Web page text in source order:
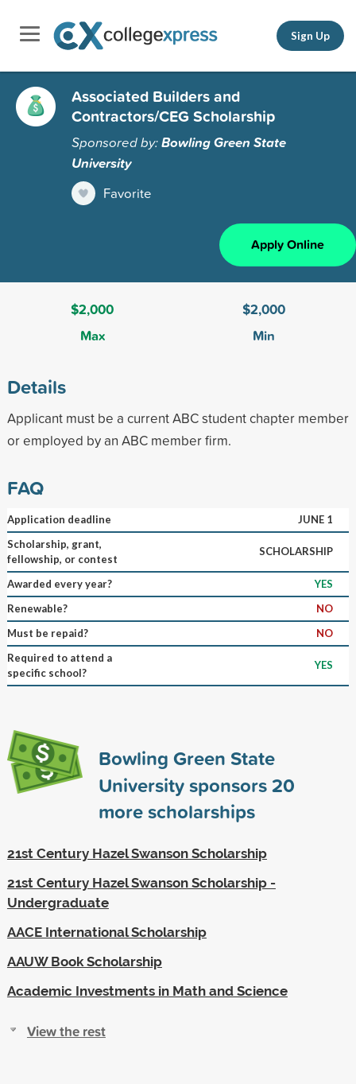
Sign Up
Associated Builders and
Contractors/CEG Scholarship
Sponsored by:Bowling Green State
University
Favorite
Apply Online
$2,000
Max
$2,000
Min
Details
Applicant must be a current ABC student chapter member
or employed by an ABC member firm.
FAQ
Application deadline
JUNE 1
Scholarship, grant,
fellowship, or contest
SCHOLARSHIP
Awarded every year?
YES
Renewable?
NO
Must be repaid?
NO
Required to attend a
specific school?
YES
Bowling Green State
University sponsors20
more scholarships
21st Century Hazel Swanson Scholarship
21st Century Hazel Swanson Scholarship -
Undergraduate
AACE International Scholarship
AAUW Book Scholarship
Academic Investments in Math and Science
View the rest